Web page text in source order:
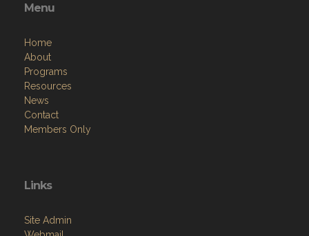
Menu
Home
About
Programs
Resources
News
Contact
Members Only
Links
Site Admin